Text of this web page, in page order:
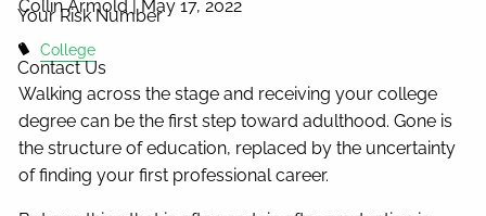
Your Risk Number
Contact Us
Collin Armold |May 17, 2022
College
Walking across the stage and receiving your college
degree can be the first step toward adulthood. Gone is
the structure of education, replaced by the uncertainty
of finding your first professional career.